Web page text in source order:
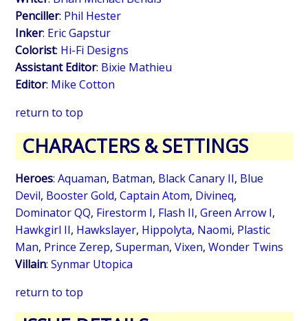
Penciller: Phil Hester
Inker: Eric Gapstur
Colorist: Hi-Fi Designs
Assistant Editor: Bixie Mathieu
Editor: Mike Cotton
return to top
CHARACTERS & SETTINGS
Heroes:Aquaman, Batman, Black Canary II, Blue
Devil, Booster Gold,Captain Atom, Divineq,
Dominator QQ, Firestorm I, Flash II,Green Arrow I,
Hawkgirl II, Hawkslayer, Hippolyta, Naomi, Plastic
Man, Prince Zerep,Superman,Vixen,Wonder Twins
Villain:Synmar Utopica
return to top